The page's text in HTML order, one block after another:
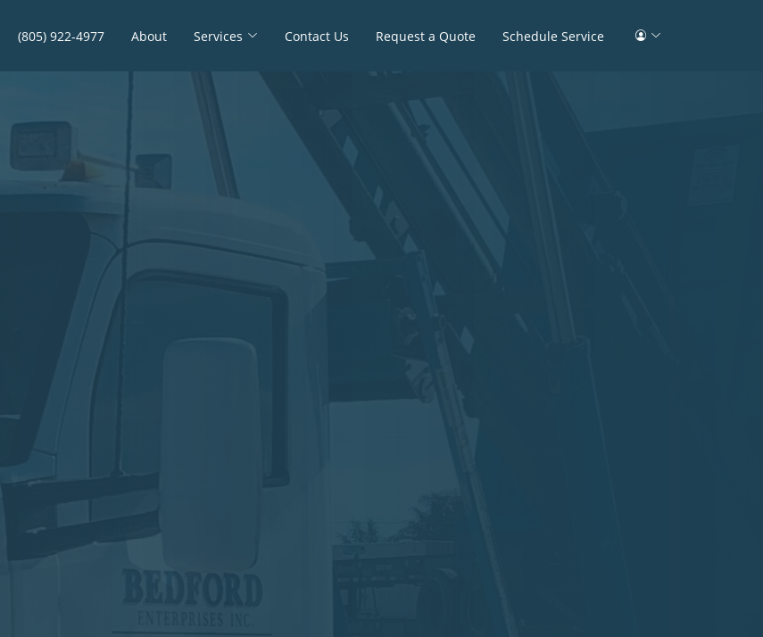
(805) 922-4977 About Services Contact Us Request a Quote Schedule Service